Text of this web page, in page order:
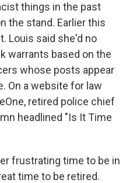
things in the past
the stand. Earlier this
Louis said she'd no
warrants based on the
whose posts appear
On a website for law
retired police chief
headlined "Is It Time
frustrating time to be in
time to be retired.